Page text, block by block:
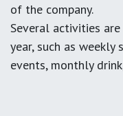
of the company.
Several activities
year, such as weekly
events, monthly